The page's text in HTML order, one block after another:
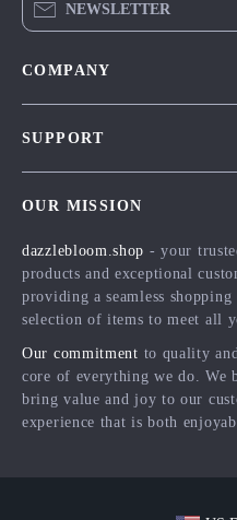
NEWSLETTER
COMPANY
Influencers
Affiliates
Partners
Sustainability
SUPPORT
FAQ
Returns Center
Payment Methods
Order Status
OUR MISSION
dazzlebloom.shop - your
products and exceptional
providing a seamless
selection of items to meet all
Our commitment to quality
core of everything we do. We
bring value and joy to our
experience that is both